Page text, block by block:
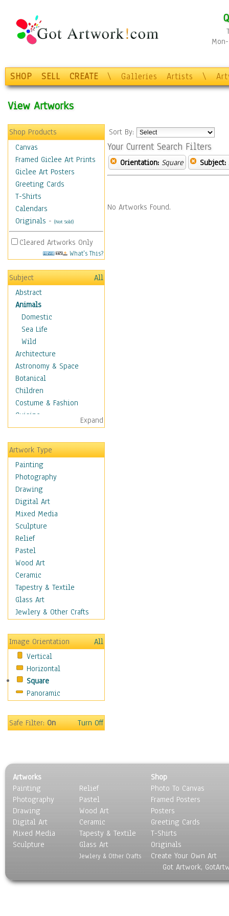
SHOP SELL CREATE \ Galleries Artists \
View Artworks
Shop Products
Canvas
Framed Giclee Art Prints
Giclee Art Posters
Greeting Cards
T-Shirts
Calendars
Originals - (Not Sold)
Cleared Artworks Only
What's This?
Subject
All
Abstract
Animals
Domestic
Sea Life
Wild
Architecture
Astronomy & Space
Botanical
Children
Costume & Fashion
Cuisine
Dance
Education
Fantasy
Figurative
Hobbies
Holidays
Home & Hearth
Maps
Military & Law
Motivational
Movies
Music
People
Places
Religion & Spirituality
Scenic / Landscapes
Sport
Still Life
Surrealism
Transportation
World Culture
Expand
Artwork Type
Painting
Photography
Drawing
Digital Art
Mixed Media
Sculpture
Relief
Pastel
Wood Art
Ceramic
Tapestry & Textile
Glass Art
Jewlery & Other Crafts
Image Orientation
All
Vertical
Horizontal
Square
Panoramic
Safe Filter:On Turn Off
Sort By:
Your Current Search Filters
Orientation: Square Subject:
No Artworks Found.
Artworks
Painting
Photography
Drawing
Digital Art
Mixed Media
Sculpture
Relief
Pastel
Wood Art
Ceramic
Tapesty & Textile
Glass Art
Jewlery & Other Crafts
Shop
Photo To Canvas
Framed Posters
Posters
Greeting Cards
T-Shirts
Originals
Create Your Own Art
Got Artwork,